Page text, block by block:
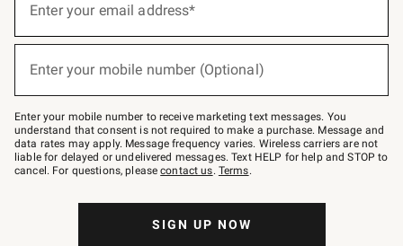
below
Join
–
text
JOINWS
to
79094.
Enter your email address*
Enter your mobile number (Optional)
Enter your mobile number to receive marketing text messages. You
understand that consent is not required to make a purchase. Message and
data rates may apply. Message frequency varies. Wireless carriers are not
liable for delayed or undelivered messages. Text HELP for help and STOP to
cancel. For questions, pleasecontact us. Terms.
SIGN UP NOW